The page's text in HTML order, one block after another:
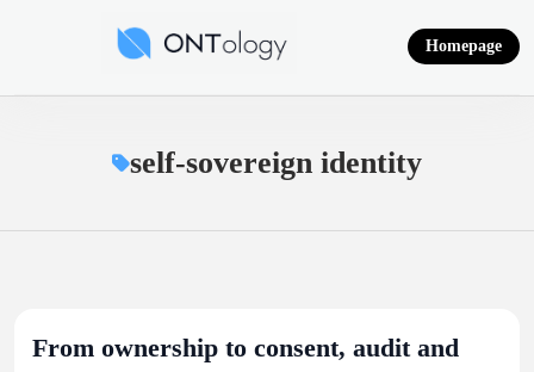
Ontology News
Homepage
self-sovereign identity
From ownership to consent, audit and